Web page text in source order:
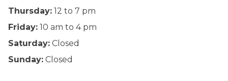
Thursday: 12 to 7 pm
Friday: 10 am to 4 pm
Saturday: Closed
Sunday: Closed